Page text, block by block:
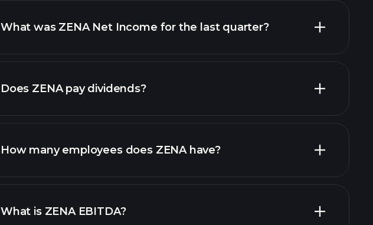
What was ZENA Net Income for the last quarter?
reports
Does ZENA pay dividends?
high-dividend stocks
How many employees does ZENA have?
What is ZENA EBITDA?